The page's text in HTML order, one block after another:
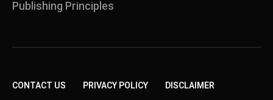
Publishing Principles
CONTACT US PRIVACY POLICY DISCLAIMER